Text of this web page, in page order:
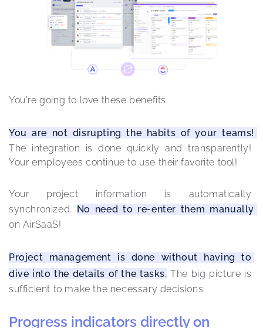
You're going to love these benefits:
You are not disrupting the habits of your teams!
The integration is done quickly and transparently!
Your employees continue to use their favorite tool!
Your project information is automatically
synchronized.
No need to re-enter them manually
on AirSaaS!
Project management is done without having to
dive into the details of the tasks. The big picture is
sufficient to make the necessary decisions.
Progress indicators directly on